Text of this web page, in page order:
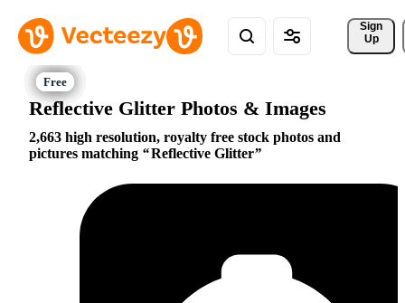
Sign
Up
Reflective Glitter Photos & Images
2,663 high resolution, royalty free stock photos and
pictures matching
Reflective Glitter